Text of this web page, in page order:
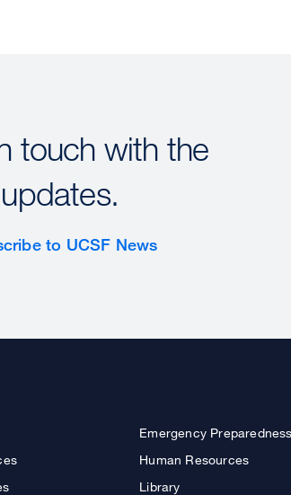
touch with the
to UCSF News
Emergency Preparedness
Human Resources
Library